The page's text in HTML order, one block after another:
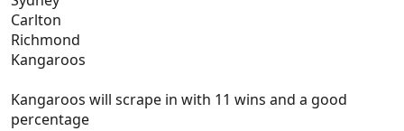
Carlton
Richmond
Kangaroos
Kangaroos will scrape in with 11 wins and a good
percentage